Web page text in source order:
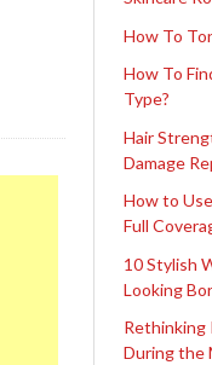
How To
How To
Type?
Hair
Damage
How to
Full
10 Stylish
Looking
Rethinking
During the